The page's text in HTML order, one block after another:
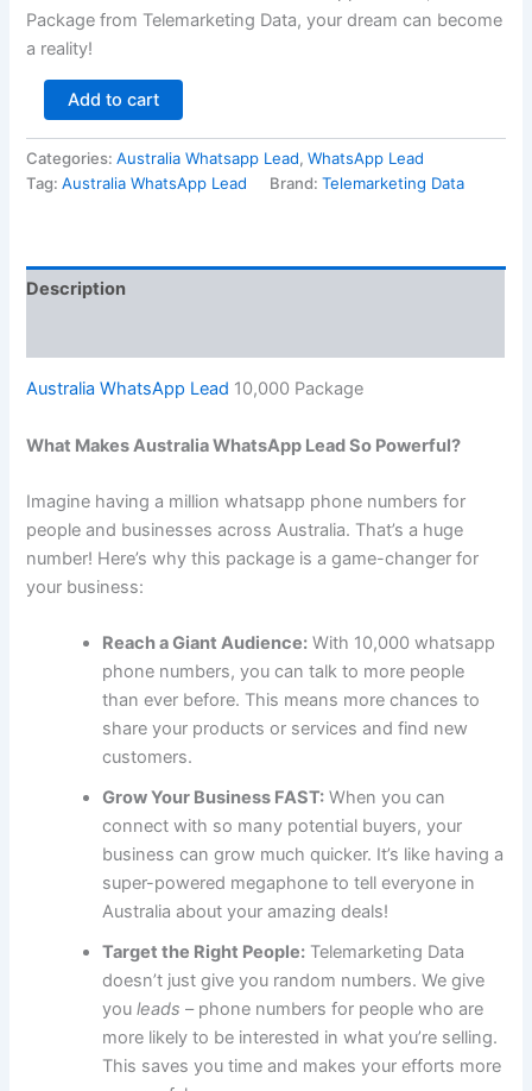
Package from Telemarketing Data, your dream can become
a reality!
Add to cart
Categories:Australia Whatsapp Lead,WhatsApp Lead
Tag:Australia WhatsApp Lead Brand:Telemarketing Data
Description
Australia WhatsApp Lead 10,000 Package
What Makes Australia WhatsApp Lead So Powerful?
Imagine having a million whatsapp phone numbers for
people and businesses across Australia. That’s a huge
number! Here’s why this package is a game-changer for
your business:
Reach a Giant Audience: With 10,000 whatsapp
phone numbers, you can talk to more people
than ever before. This means more chances to
share your products or services and find new
customers.
Grow Your Business FAST: When you can
connect with so many potential buyers, your
business can grow much quicker. It’s like having a
super-powered megaphone to tell everyone in
Australia about your amazing deals!
Target the Right People: Telemarketing Data
doesn’t just give you random numbers. We give
youleads – phone numbers for people who are
more likely to be interested in what you’re selling.
This saves you time and makes your efforts more